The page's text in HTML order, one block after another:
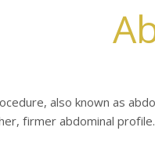
also known as
firmer abdominal